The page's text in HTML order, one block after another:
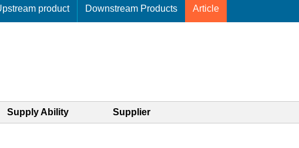
product Downstream Products Article
Supply Ability Supplier